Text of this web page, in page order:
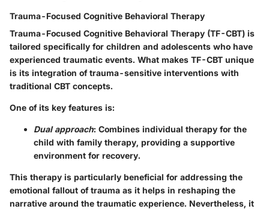
Trauma-Focused Cognitive Behavioral Therapy
Trauma-Focused Cognitive Behavioral Therapy (TF-CBT) is
tailored specifically for children and adolescents who have
experienced traumatic events. What makes TF-CBT unique
is its integration of trauma-sensitive interventions with
traditional CBT concepts.
One of its key features is:
Dual approach: Combines individual therapy for the
child with family therapy, providing a supportive
environment for recovery.
This therapy is particularly beneficial for addressing the
emotional fallout of trauma as it helps in reshaping the
narrative around the traumatic experience. Nevertheless, it